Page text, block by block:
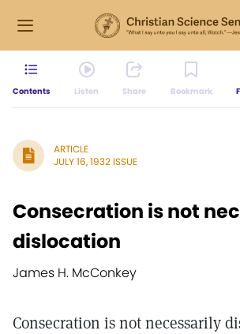
Contents Listen Share Bookmark
ARTICLE
JULY 16, 1932 ISSUE
Consecration is not
dislocation
James H. McConkey
Consecration is not necessarily